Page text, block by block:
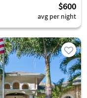
$600
avg per night